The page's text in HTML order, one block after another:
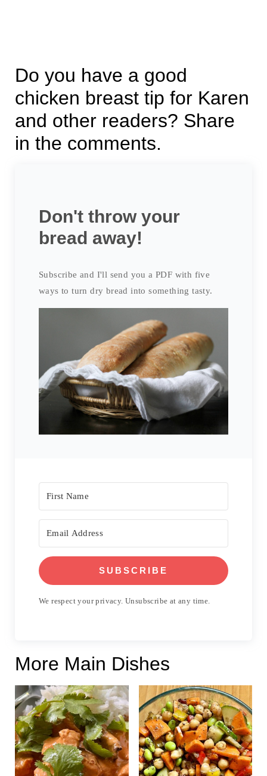
Do you have a good
chicken breast tip for Karen
and other readers? Share
in the comments.
Don't throw your
bread away!
Subscribe and I'll send you a PDF with five
ways to turn dry bread into something tasty.
SUBSCRIBE
We respect your privacy. Unsubscribe at any time.
More Main Dishes